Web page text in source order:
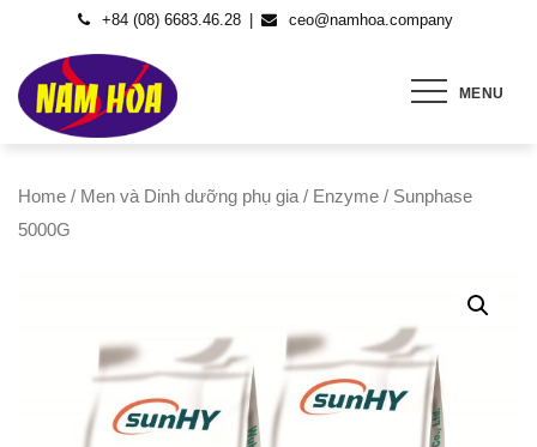
content
+84 (08) 6683.46.28 ceo@namhoa.company
MENU
Home / Men và Dinh dưỡng phụ gia / Enzyme / Sunphase
5000G